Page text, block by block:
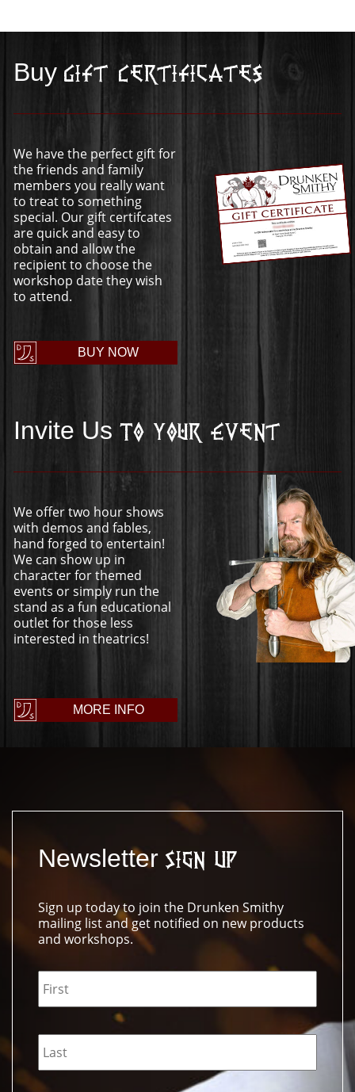
Buy Gift Certificates
We have the perfect gift for
the friends and family
members you really want
to treat to something
special. Our gift certifcates
are quick and easy to
obtain and allow the
recipient to choose the
workshop date they wish
to attend.
BUY NOW
Invite Us To Your Event
We offer two hour shows
with demos and fables,
hand forged to entertain!
We can show up in
character for themed
events or simply run the
stand as a fun educational
outlet for those less
interested in theatrics!
MORE INFO
Newsletter Sign Up
Sign up today to join the Drunken Smithy
mailing list and get notified on new products
and workshops.
Name *